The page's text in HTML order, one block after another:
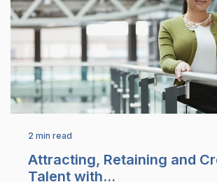
2 min read
Attracting, Retaining and
Talent with...